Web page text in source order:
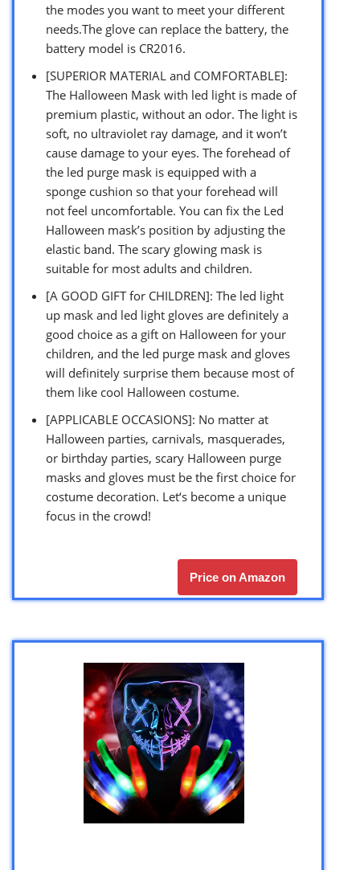
the modes you want to meet your different
needs.The glove can replace the battery, the
battery model is CR2016.
[SUPERIOR MATERIAL and COMFORTABLE]:
The Halloween Mask with led light is made of
premium plastic, without an odor. The light is
soft, no ultraviolet ray damage, and it won’t
cause damage to your eyes. The forehead of
the led purge mask is equipped with a
sponge cushion so that your forehead will
not feel uncomfortable. You can fix the Led
Halloween mask’s position by adjusting the
elastic band. The scary glowing mask is
suitable for most adults and children.
[A GOOD GIFT for CHILDREN]: The led light
up mask and led light gloves are definitely a
good choice as a gift on Halloween for your
children, and the led purge mask and gloves
will definitely surprise them because most of
them like cool Halloween costume.
[APPLICABLE OCCASIONS]: No matter at
Halloween parties, carnivals, masquerades,
or birthday parties, scary Halloween purge
masks and gloves must be the first choice for
costume decoration. Let‘s become a unique
focus in the crowd!
Price on Amazon